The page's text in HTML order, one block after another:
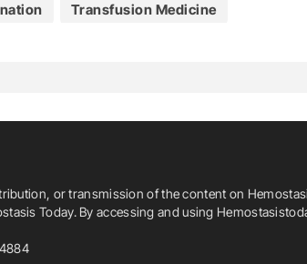
Transfusion Medicine
or transmission of the content on
Today. By accessing and using